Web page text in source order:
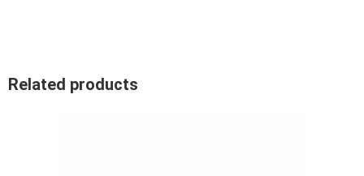
Related products